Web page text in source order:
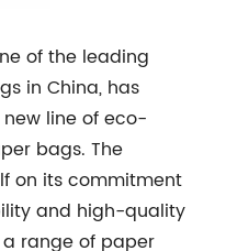
of the leading
in China, has
line of eco-
bags. The
on its commitment
and high-quality
range of paper